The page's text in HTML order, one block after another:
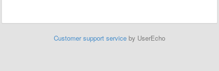
Customer support service by UserEcho